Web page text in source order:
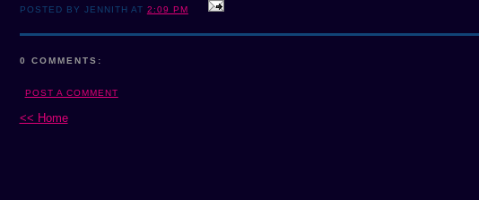
POSTED BY JENNITH AT 2:09 PM
0 COMMENTS:
POST A COMMENT
<< Home